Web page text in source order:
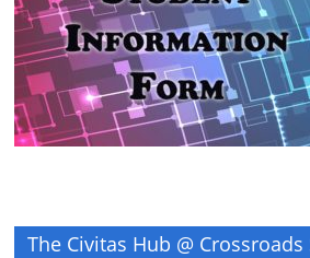
The Civitas Hub @ Crossroads